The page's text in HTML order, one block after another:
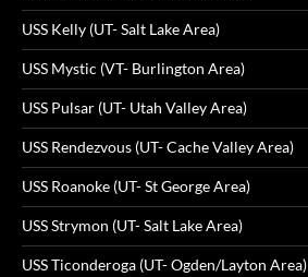
USS Kelly (UT- Salt Lake Area)
USS Mystic (VT- Burlington Area)
USS Pulsar (UT- Utah Valley Area)
USS Rendezvous (UT- Cache Valley Area)
USS Roanoke (UT- St George Area)
USS Strymon (UT- Salt Lake Area)
USS Ticonderoga (UT- Ogden/Layton Area)